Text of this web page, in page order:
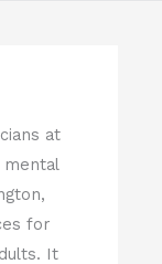
at
mental
for
It